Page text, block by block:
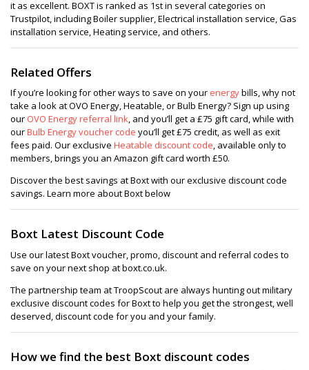
it as excellent. BOXT is ranked as 1st in several categories on
Trustpilot, including Boiler supplier, Electrical installation service, Gas
installation service, Heating service, and others.
Related Offers
If you’re looking for other ways to save on your energybills, why not
take a look at OVO Energy, Heatable, or Bulb Energy? Sign up using
our OVO Energy referral link, and you’ll get a £75 gift card, while with
ourBulb Energy voucher code you’ll get £75 credit, as well as exit
fees paid. Our exclusive Heatable discount code, available only to
members, brings you an Amazon gift card worth £50.
Discover the best savings at Boxt with our exclusive discount code
savings. Learn more about Boxt below
Boxt Latest Discount Code
Use our latest Boxt voucher, promo, discount and referral codes to
save on your next shop at boxt.co.uk.
The partnership team at TroopScout are always hunting out military
exclusive discount codes for Boxt to help you get the strongest, well
deserved, discount code for you and your family.
How we find the best Boxt discount codes